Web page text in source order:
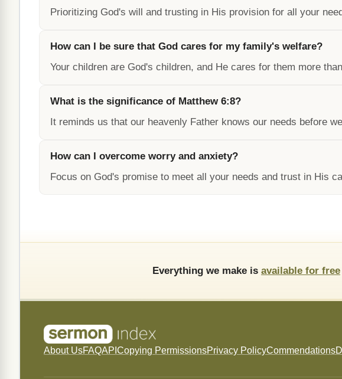
Prioritizing God's will and trusting in His provision for all your
How can I be sure that God cares for my family's welfare?
Your children are God's children, and He cares for them more
What is the significance of Matthew 6:8?
It reminds us that our heavenly Father knows our needs before
How can I overcome worry and anxiety?
Focus on God's promise to meet all your needs and trust in His
Everything we make is available for free
About UsFAQAPI Copying PermissionsPrivacy PolicyCommendations